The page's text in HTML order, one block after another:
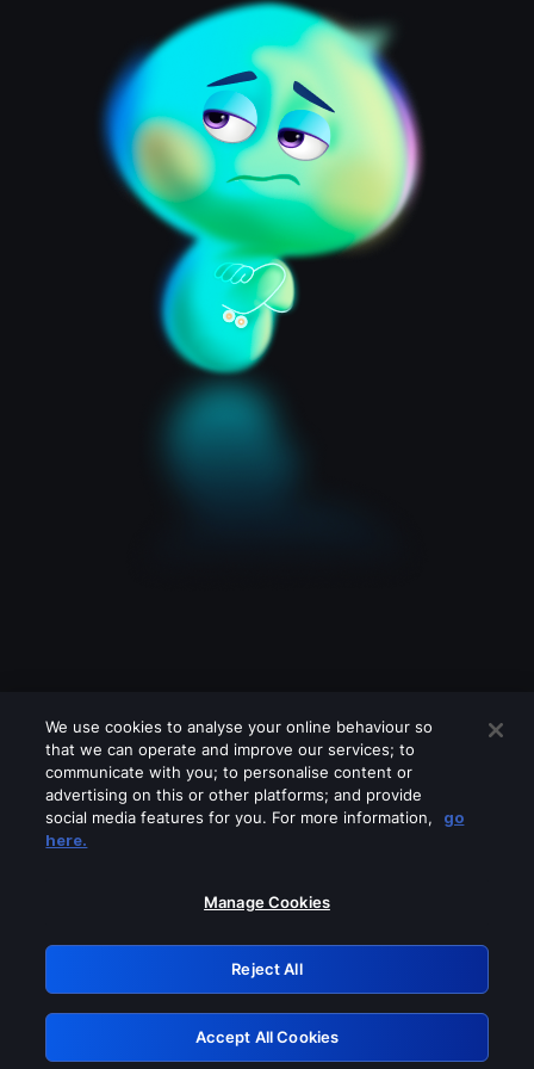
Please turn off any of these services
GRN: 0.851c2117.1786191529.750e035f
Retry
We use cookies to analyse your online behaviour so
that we can operate and improve our services; to
communicate with you; to personalise content or
advertising on this or other platforms; and provide
social media features for you. For more information,
go
here.
Manage Cookies
Reject All
Accept All Cookies